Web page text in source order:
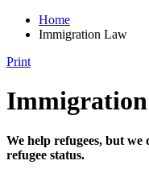
Home
Immigration Law
Print
We help refugees, but
refugee status.